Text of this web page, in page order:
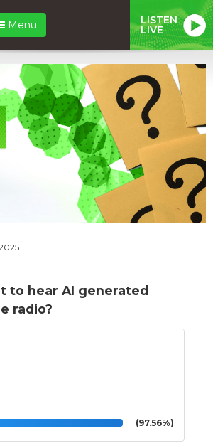
Menu LISTEN
LIVE
to hear AI generated
radio?
(97.56%)